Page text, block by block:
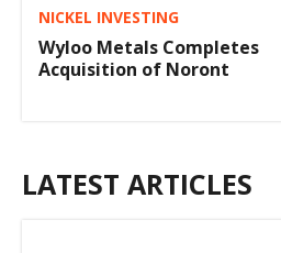
NICKEL INVESTING
Wyloo Metals Completes
Acquisition of Noront
LATEST ARTICLES